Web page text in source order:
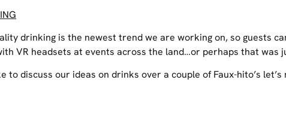
drinking is the newest trend we are working on, so guests
VR headsets at events across the land…or perhaps that was
to discuss our ideas on drinks over a couple of Faux-hito’s